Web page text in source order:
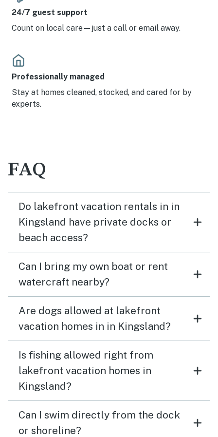
24/7 guest support
Count on local care—just a call or email away.
Professionally managed
Stay at homes cleaned, stocked, and cared for by
experts.
FAQ
Do lakefront vacation rentals in in
Kingsland have private docks or
beach access?
Can I bring my own boat or rent
watercraft nearby?
Are dogs allowed at lakefront
vacation homes in in Kingsland?
Is fishing allowed right from
lakefront vacation homes in
Kingsland?
Can I swim directly from the dock
or shoreline?